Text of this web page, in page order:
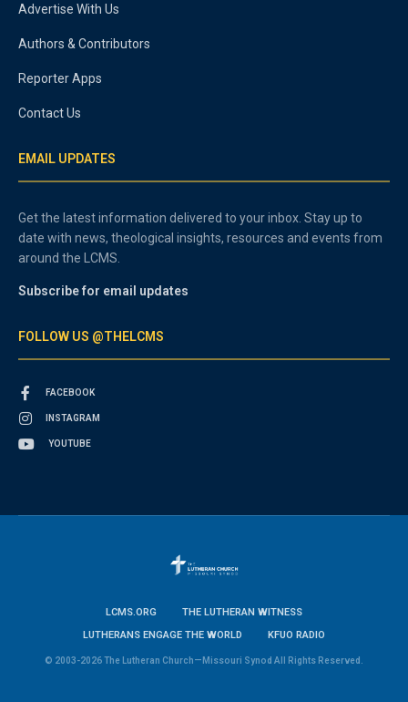
Advertise With Us
Authors & Contributors
Reporter Apps
Contact Us
EMAIL UPDATES
Get the latest information delivered to your inbox. Stay up to
date with news, theological insights, resources and events from
around the LCMS.
Subscribe for email updates
FOLLOW US @THELCMS
FACEBOOK
INSTAGRAM
YOUTUBE
LCMS.ORG
THE LUTHERAN WITNESS
LUTHERANS ENGAGE THE WORLD
KFUO RADIO
© 2003-2026 The Lutheran Church—Missouri Synod All Rights Reserved.